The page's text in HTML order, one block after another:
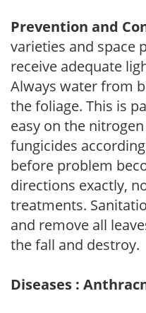
Prevention and
varieties and space
receive adequate
Always water from
the foliage. This is
easy on the
fungicides
before problem
directions exactly,
treatments.
and remove all
the fall and destroy.
Diseases :